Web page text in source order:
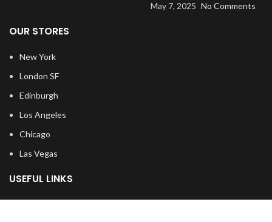
May 7, 2025 No Comments
OUR STORES
New York
London SF
Edinburgh
Los Angeles
Chicago
Las Vegas
USEFUL LINKS